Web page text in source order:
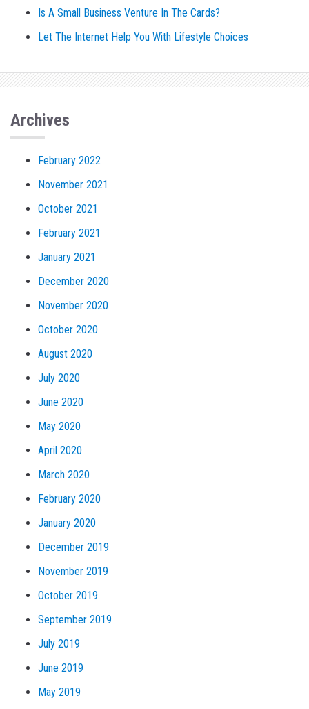
Is A Small Business Venture In The Cards?
Let The Internet Help You With Lifestyle Choices
Archives
February 2022
November 2021
October 2021
February 2021
January 2021
December 2020
November 2020
October 2020
August 2020
July 2020
June 2020
May 2020
April 2020
March 2020
February 2020
January 2020
December 2019
November 2019
October 2019
September 2019
July 2019
June 2019
May 2019